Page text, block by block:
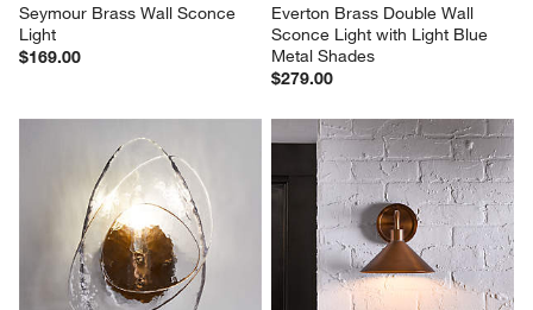
Seymour Brass Wall Sconce
Light
$169.00
Everton Brass Double Wall
Sconce Light with Light Blue
Metal Shades
$279.00